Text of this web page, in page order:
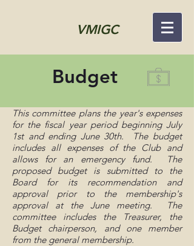
VMIGC
Budget
This committee plans the year's expenses
for the fiscal year period beginning July
1st and ending June 30th. The budget
includes all expenses of the Club and
allows for an emergency fund. The
proposed budget is submitted to the
Board for its recommendation and
approval prior to the membership's
approval at the June meeting. The
committee includes the Treasurer, the
Budget chairperson, and one member
from the general membership.